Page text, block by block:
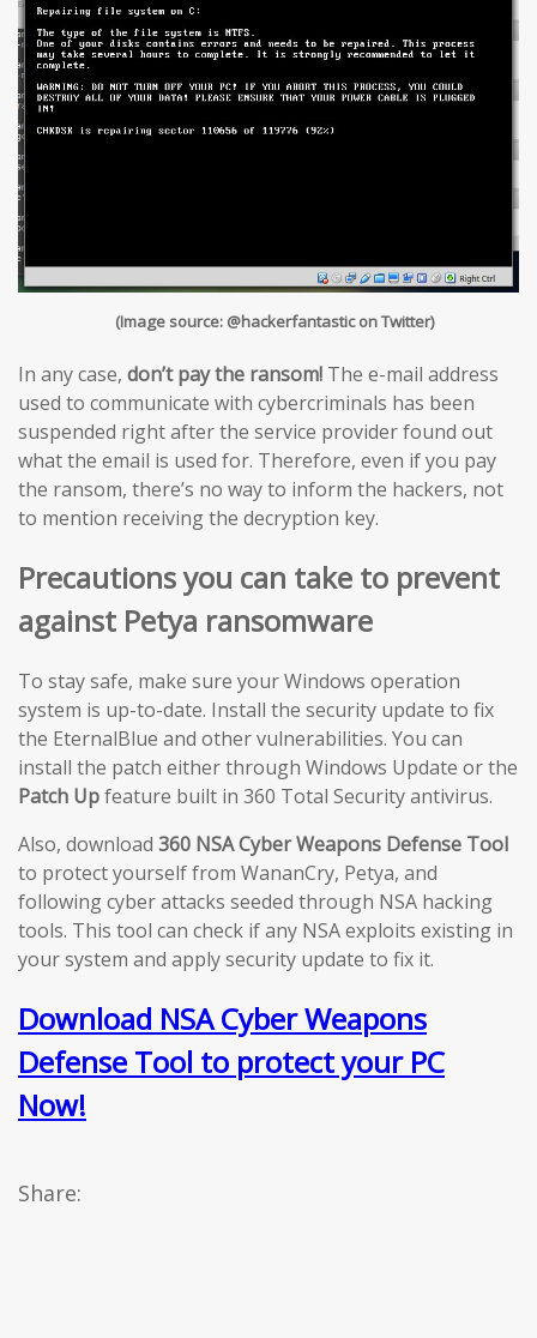
(Image source: @hackerfantastic on Twitter)
In any case, don’t pay the ransom! The e-mail address
used to communicate with cybercriminals has been
suspended right after the service provider found out
what the email is used for. Therefore, even if you pay
the ransom, there’s no way to inform the hackers, not
to mention receiving the decryption key.
Precautions you can take to prevent
against Petya ransomware
To stay safe, make sure your Windows operation
system is up-to-date. Install the security update to fix
the EternalBlue and other vulnerabilities. You can
install the patch either through Windows Update or the
Patch Upfeature built in 360 Total Security antivirus.
Also, download 360 NSA Cyber Weapons Defense Tool
to protect yourself from WananCry, Petya, and
following cyber attacks seeded through NSA hacking
tools. This tool can check if any NSA exploits existing in
your system and apply security update to fix it.
Download NSA Cyber Weapons
Defense Tool to protect your PC
Now!
Share: